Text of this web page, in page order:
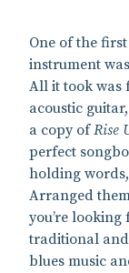
One of the
instrument
All it took was
acoustic
a copy ofRise
perfect
holding words,
Arranged
you’re
traditional
blues music